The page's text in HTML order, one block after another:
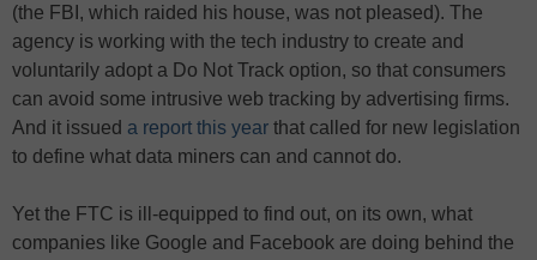
(the FBI, which raided his house, was not pleased). The
agency is working with the tech industry to create and
voluntarily adopt a Do Not Track option, so that consumers
can avoid some intrusive web tracking by advertising firms.
And it issued a report this year that called for new legislation
to define what data miners can and cannot do.
Yet the FTC is ill-equipped to find out, on its own, what
companies like Google and Facebook are doing behind the